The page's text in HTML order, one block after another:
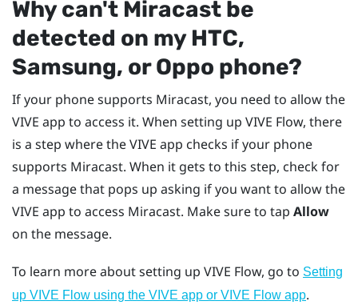
Why can't Miracast be
detected on my HTC,
Samsung, orOppo phone?
If your phone supports Miracast, you need to allow the
VIVE app to access it. When setting up VIVE Flow, there
is a step where theVIVE app checks if your phone
supports Miracast. When it gets to this step, check for
a message that pops up asking if you want to allow the
VIVE app to access Miracast. Make sure to tap Allow
on the message.
To learn more about setting up VIVE Flow, go to Setting
up VIVE Flow using the VIVE app or VIVE Flow app.